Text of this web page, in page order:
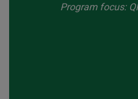
Program focus: